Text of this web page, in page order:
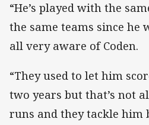
“He’s played with the
the same teams since he
all very aware of Coden.
“They used to let him
two years but that’s not
runs and they tackle him